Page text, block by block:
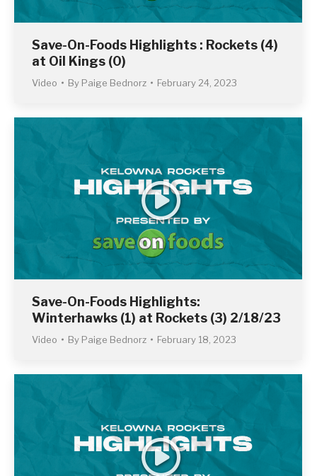
Save-On-Foods Highlights : Rockets (4)
at Oil Kings (0)
Video By Paige Bednorz February 24, 2023
Save-On-Foods Highlights:
Winterhawks (1) at Rockets (3) 2/18/23
Video By Paige Bednorz February 18, 2023